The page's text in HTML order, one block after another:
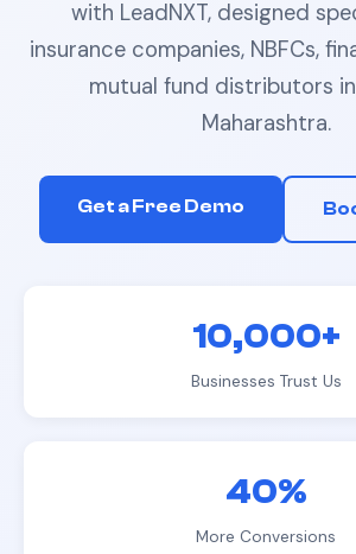
with LeadNXT, designed
insurance companies, NBFCs,
mutual fund distributors in
Maharashtra.
Get a Free Demo
10,000+
Businesses Trust Us
40%
More Conversions